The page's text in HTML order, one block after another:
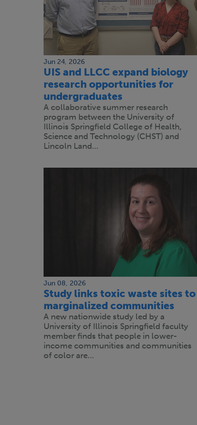
Jun 24, 2026
UIS and LLCC expand biology
research opportunities for
undergraduates
A collaborative summer research
program between the University of
Illinois Springfield College of Health,
Science and Technology (CHST) and
Lincoln Land…
Jun 08, 2026
Study links toxic waste sites to
marginalized communities
A new nationwide study led by a
University of Illinois Springfield faculty
member finds that people in lower-
income communities and communities
of color are…